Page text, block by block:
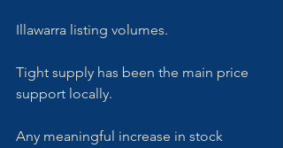
Illawarra listing volumes.
Tight supply has been the main price
support locally.
Any meaningful increase in stock